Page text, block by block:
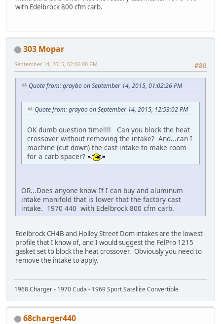
with Edelbrock 800 cfm carb.
303 Mopar
#80
September 14, 2015, 02:06:00 PM
Quote from: graybo on September 14, 2015, 01:02:26 PM
Quote from: graybo on September 14, 2015, 12:53:02 PM
OK dumb question time!!!! Can you block the heat
crossover without removing the intake? And...can I
machine (cut down) the cast intake to make room
for a carb spacer?
OR...Does anyone know If I can buy and aluminum
intake manifold that is lower that the factory cast
intake. 1970 440 with Edelbrock 800 cfm carb.
Edelbrock CH4B and Holley Street Dom intakes are the lowest
profile that I know of, and I would suggest the FelPro 1215
gasket set to block the heat crossover. Obviously you need to
remove the intake to apply.
1968 Charger - 1970 Cuda - 1969 Sport Satellite Convertible
68charger440